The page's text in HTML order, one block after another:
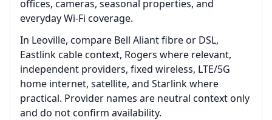
offices, cameras, seasonal properties, and
everyday Wi-Fi coverage.
In Leoville, compare Bell Aliant fibre or DSL,
Eastlink cable context, Rogers where relevant,
independent providers, fixed wireless, LTE/5G
home internet, satellite, and Starlink where
practical. Provider names are neutral context only
and do not confirm availability.